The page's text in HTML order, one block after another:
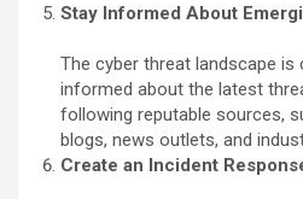
Stay Informed About
The cyber threat landscape is
informed about the latest
following reputable sources,
blogs, news outlets, and
Create an Incident